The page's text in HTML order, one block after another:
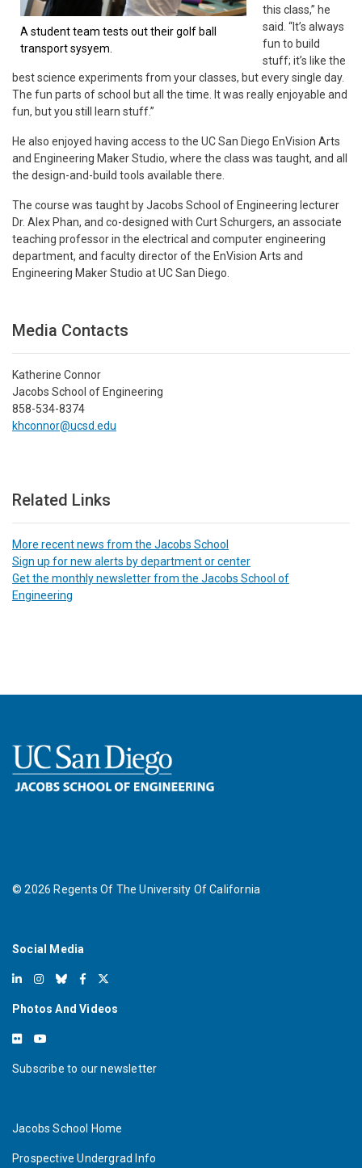
A student team tests out their golf ball
transport sysyem.
this class,” he
said. “It’s always
fun to build
stuff; it’s like the
best science experiments from your classes, but every single day.
The fun parts of school but all the time. It was really enjoyable and
fun, but you still learn stuff.”
He also enjoyed having access to the UC San Diego EnVision Arts
and Engineering Maker Studio, where the class was taught, and all
the design-and-build tools available there.
The course was taught by Jacobs School of Engineering lecturer
Dr. Alex Phan, and co-designed with Curt Schurgers, an associate
teaching professor in the electrical and computer engineering
department, and faculty director of the EnVision Arts and
Engineering Maker Studio at UC San Diego.
Media Contacts
Katherine Connor
Jacobs School of Engineering
858-534-8374
khconnor@ucsd.edu
Related Links
More recent news from the Jacobs School
Sign up for new alerts by department or center
Get the monthly newsletter from the Jacobs School of
Engineering
©2026 Regents Of The University Of California
Social Media
Photos And Videos
Subscribe to our newsletter
Jacobs School Home
Prospective Undergrad Info